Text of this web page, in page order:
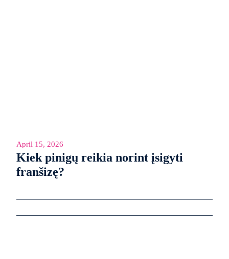
April 15, 2026
Kiek pinigų reikia norint įsigyti
franšizę?